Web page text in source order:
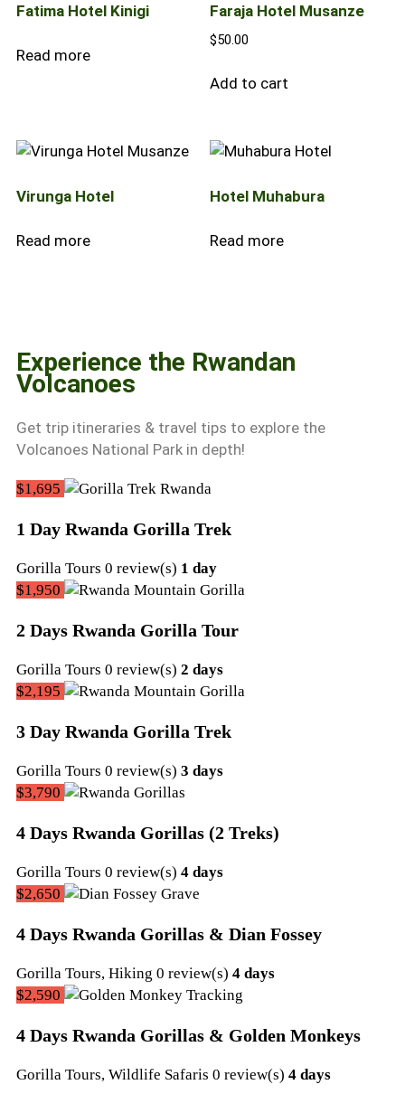
Fatima Hotel Kinigi
Read more
Faraja Hotel Musanze
$50.00
Add to cart
Virunga Hotel
Read more
Hotel Muhabura
Read more
Experience the Rwandan
Volcanoes
Get trip itineraries & travel tips to explore the
Volcanoes National Park in depth!
$1,695
1 Day Rwanda Gorilla Trek
Gorilla Tours September
22,
0 review(s) 1 day
$1,950
2 Days Rwanda Gorilla Tour
Gorilla Tours September
22,
0 review(s) 2 days
$2,195
3 Day Rwanda Gorilla Trek
Gorilla Tours September
22,
0 review(s) 3 days
$3,790
4 Days Rwanda Gorillas (2 Treks)
Gorilla Tours September
22,
0 review(s) 4 days
$2,650
4 Days Rwanda Gorillas & Dian Fossey
Gorilla Tours, Hiking September
22,
0 review(s) 4 days
$2,590
4 Days Rwanda Gorillas & Golden Monkeys
Gorilla Tours, Wildlife Safaris September
0 review(s) 4 days